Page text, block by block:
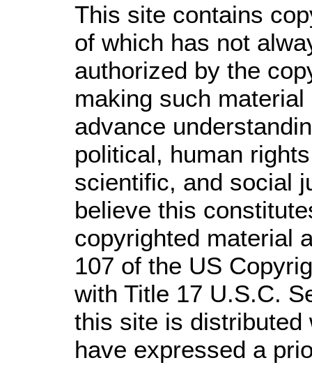
This site contains
of which has not
authorized by the
making such
advance
political, human
scientific, and social
believe this
copyrighted material
107 of the US
with Title 17 U.S.C.
this site is distributed
have expressed a